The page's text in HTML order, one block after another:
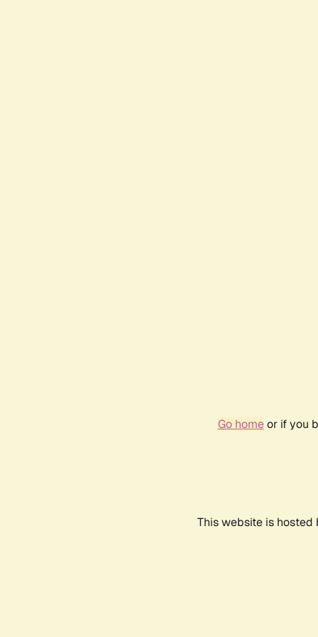
Go homeor if you
This website is hosted